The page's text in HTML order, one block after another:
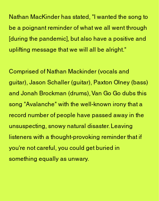
Nathan MacKinder has stated, "I wanted the song to
be a poignant reminder of what we all went through
[during the pandemic], but also have a positive and
uplifting message that we will all be alright."
Comprised of Nathan Mackinder (vocals and
guitar), Jason Schaller (guitar), Paxton Olney (bass)
and Jonah Brockman (drums), Van Go Go dubs this
song "Avalanche" with the well-known irony that a
record number of people have passed away in the
unsuspecting, snowy natural disaster. Leaving
listeners with a thought-provoking reminder that if
you're not careful, you could get buried in
something equally as unwary.